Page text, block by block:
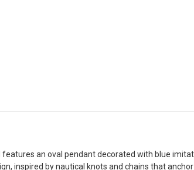
features an oval pendant decorated with blue
inspired by nautical knots and chains that anchor